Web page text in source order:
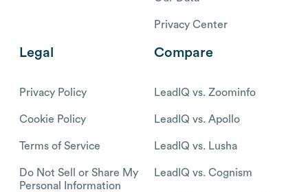
Privacy Center
Legal
Privacy Policy
Cookie Policy
Terms of Service
Do Not Sell or Share My
Personal Information
Compare
LeadIQ vs. Zoominfo
LeadIQ vs. Apollo
LeadIQ vs. Lusha
LeadIQ vs. Cognism